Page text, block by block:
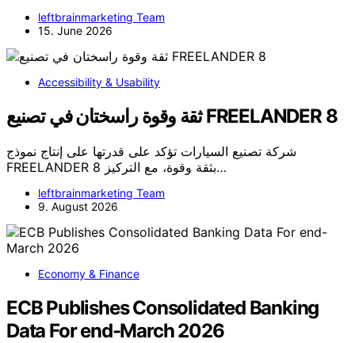
leftbrainmarketing Team
15. June 2026
Accessibility & Usability
ثقة وقوة راسختان في تصنيع FREELANDER 8
شركة تصنيع السيارات تؤكد على قدرتها على إنتاج نموذج
FREELANDER 8 بثقة وقوة، مع التركيز…
leftbrainmarketing Team
9. August 2026
Economy & Finance
ECB Publishes Consolidated Banking
Data For end-March 2026